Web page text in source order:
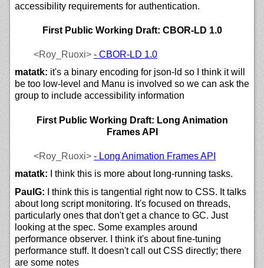
accessibility requirements for authentication.
First Public Working Draft: CBOR-LD 1.0
<Roy_Ruoxi> - CBOR-LD 1.0
matatk: it's a binary encoding for json-ld so I think it will
be too low-level and Manu is involved so we can ask the
group to include accessibility information
First Public Working Draft: Long Animation
Frames API
<Roy_Ruoxi> - Long Animation Frames API
matatk: I think this is more about long-running tasks.
PaulG: I think this is tangential right now to CSS. It talks
about long script monitoring. It's focused on threads,
particularly ones that don't get a chance to GC. Just
looking at the spec. Some examples around
performance observer. I think it's about fine-tuning
performance stuff. It doesn't call out CSS directly; there
are some notes